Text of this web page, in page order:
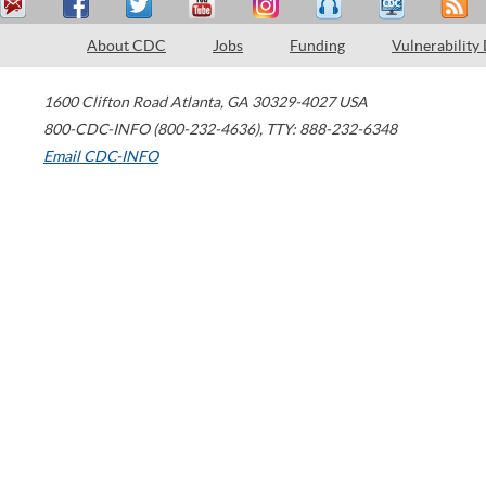
About CDC Jobs Funding Vulnerability
1600 Clifton Road Atlanta, GA 30329-4027 USA
800-CDC-INFO (800-232-4636), TTY: 888-232-6348
Email CDC-INFO